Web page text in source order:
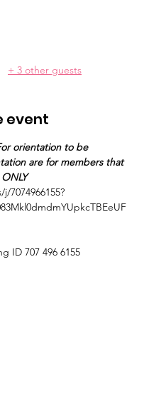
+ 3 other guests
event
orientation to be
are for members that
7074966155?
ID 707 496 6155